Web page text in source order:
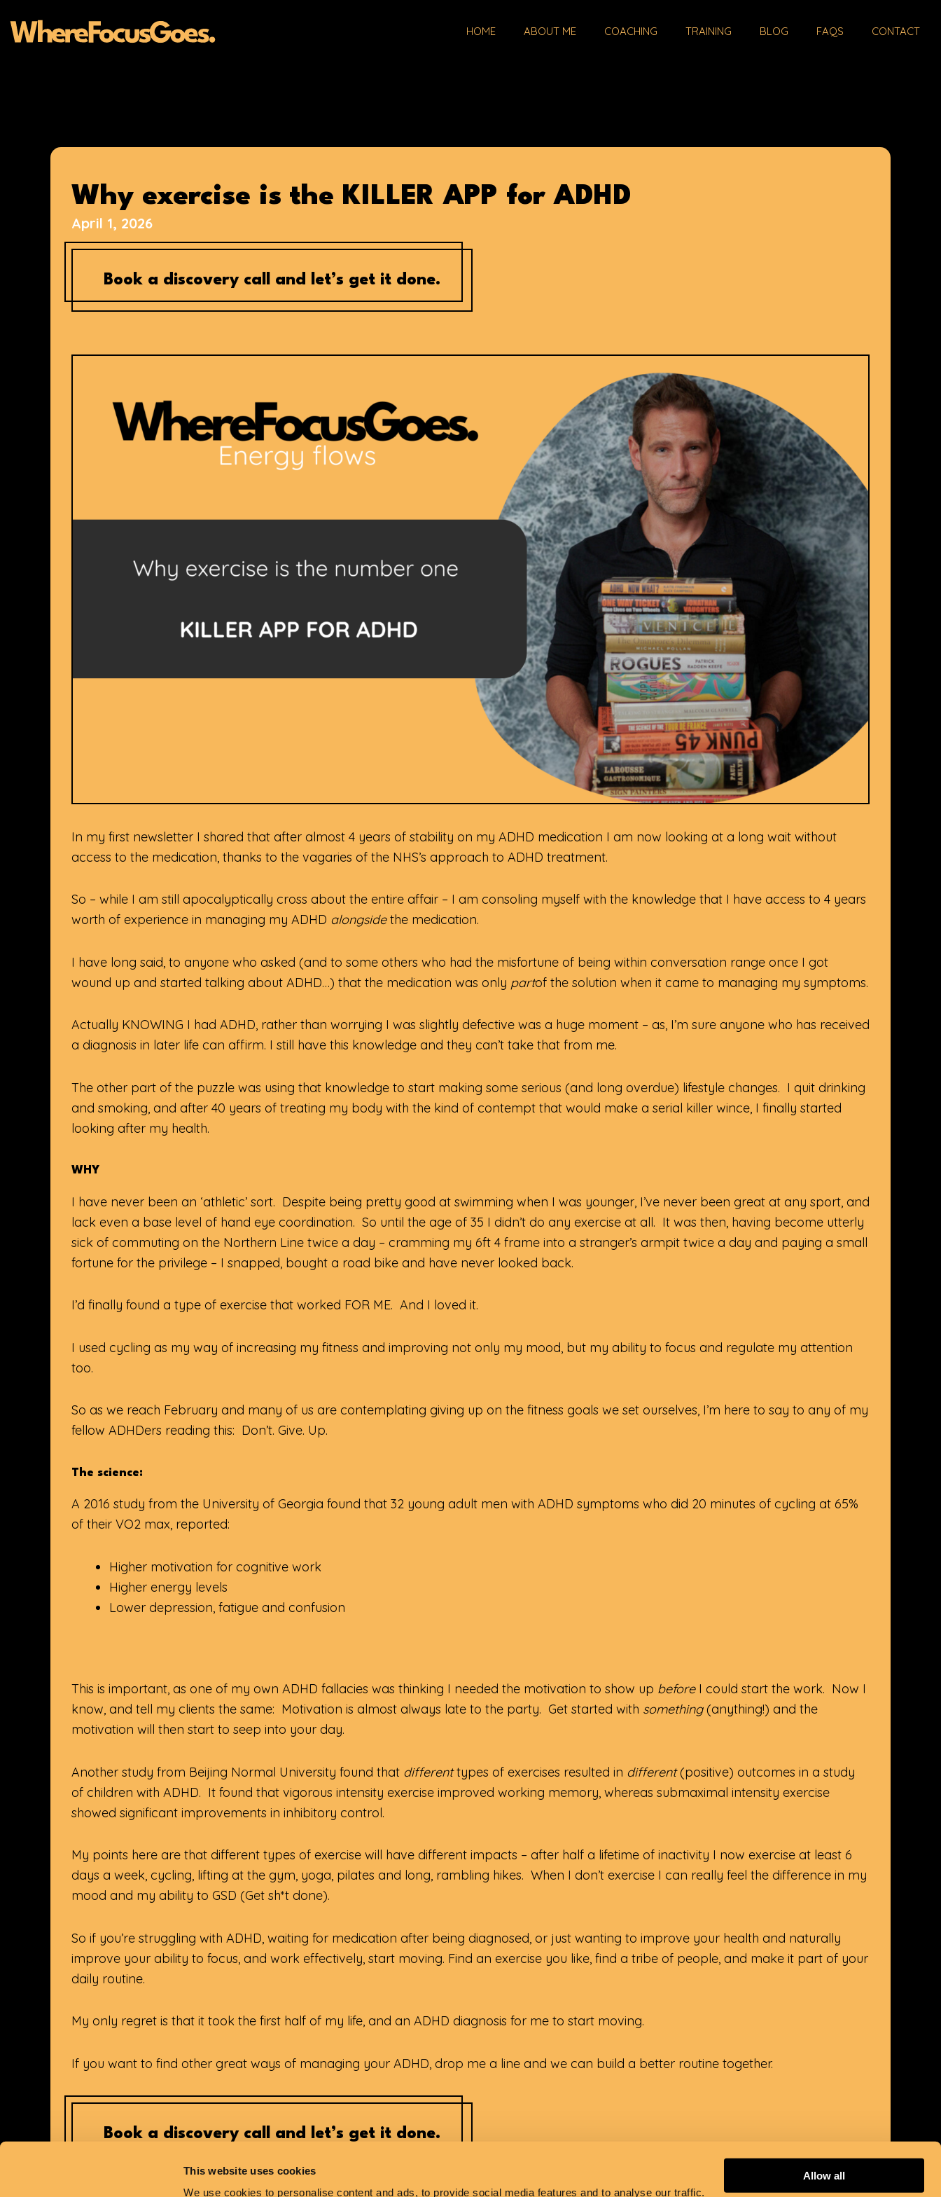
This website uses cookies
We use cookies to personalise content and ads, to provide social media features and to analyse our traffic.
Allow all
content
HOME ABOUT ME COACHING TRAINING BLOG FAQS CONTACT
Why exercise is the KILLER APP for ADHD
April 1, 2026
Book a discovery call and let’s get it done.
In my first newsletter I shared that after almost 4 years of stability on my ADHD medication I am now looking at a long wait without
access to the medication, thanks to the vagaries of the NHS’s approach to ADHD treatment.
So – while I am still apocalyptically cross about the entire affair – I am consoling myself with the knowledge that I have access to 4 years
worth of experience in managing my ADHD alongsidethe medication.
I have long said, to anyone who asked (and to some others who had the misfortune of being within conversation range once I got
wound up and started talking about ADHD…) that the medication was only partof the solution when it came to managing my symptoms.
Actually KNOWING I had ADHD, rather than worrying I was slightly defective was a huge moment – as, I’m sure anyone who has received
a diagnosis in later life can affirm. I still have this knowledge and they can’t take that from me.
The other part of the puzzle was using that knowledge to start making some serious (and long overdue) lifestyle changes. I quit drinking
and smoking, and after 40 years of treating my body with the kind of contempt that would make a serial killer wince, I finally started
looking after my health.
WHY
I have never been an ‘athletic’ sort. Despite being pretty good at swimming when I was younger, I’ve never been great at any sport, and
lack even a base level of hand eye coordination. So until the age of 35 I didn’t do any exercise at all. It was then, having become utterly
sick of commuting on the Northern Line twice a day – cramming my 6ft 4 frame into a stranger’s armpit twice a day and paying a small
fortune for the privilege – I snapped, bought a road bike and have never looked back.
I’d finally found a type of exercise that worked FOR ME. And I loved it.
I used cycling as my way of increasing my fitness and improving not only my mood, but my ability to focus and regulate my attention
too.
So as we reach February and many of us are contemplating giving up on the fitness goals we set ourselves, I’m here to say to any of my
fellow ADHDers reading this: Don’t. Give. Up.
The science:
A 2016 study from the University of Georgia found that 32 young adult men with ADHD symptoms who did 20 minutes of cycling at 65%
of their VO2 max, reported:
Higher motivation for cognitive work
Higher energy levels
Lower depression, fatigue and confusion
This is important, as one of my own ADHD fallacies was thinking I needed the motivation to show up beforeI could start the work. Now I
know, and tell my clients the same: Motivation is almost always late to the party. Get started with something(anything!) and the
motivation will then start to seep into your day.
Another study from Beijing Normal University found that differenttypes of exercises resulted in different(positive) outcomes in a study
of children with ADHD. It found that vigorous intensity exercise improved working memory, whereas submaximal intensity exercise
showed significant improvements in inhibitory control.
My points here are that different types of exercise will have different impacts – after half a lifetime of inactivity I now exercise at least 6
days a week, cycling, lifting at the gym, yoga, pilates and long, rambling hikes. When I don’t exercise I can really feel the difference in my
mood and my ability to GSD (Get sh*t done).
So if you’re struggling with ADHD, waiting for medication after being diagnosed, or just wanting to improve your health and naturally
improve your ability to focus, and work effectively, start moving. Find an exercise you like, find a tribe of people, and make it part of your
daily routine.
My only regret is that it took the first half of my life, and an ADHD diagnosis for me to start moving.
If you want to find other great ways of managing your ADHD, drop me a line and we can build a better routine together.
Book a discovery call and let’s get it done.